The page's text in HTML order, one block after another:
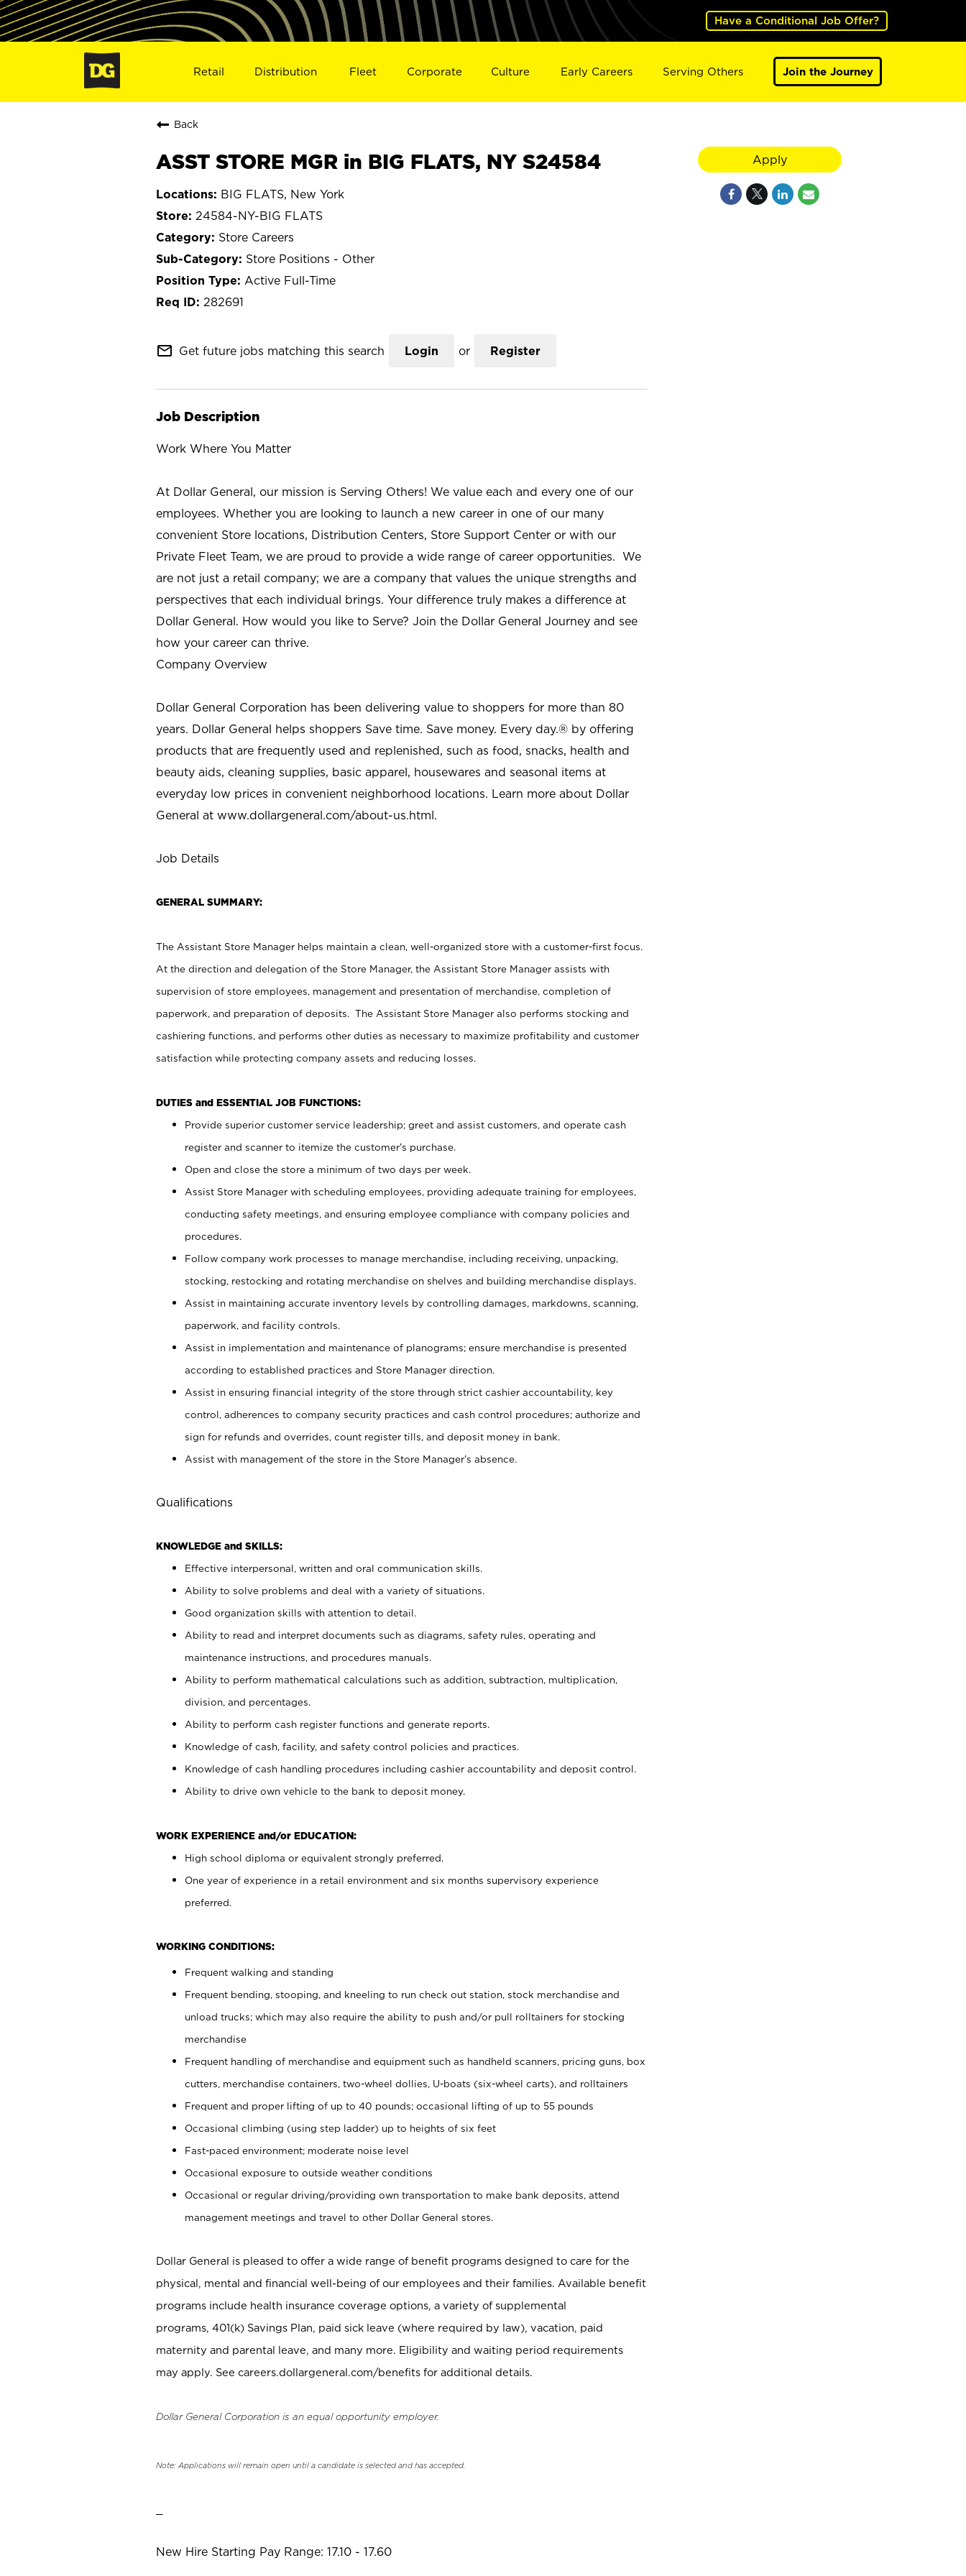
Have a Conditional Job Offer?
Retail Distribution Fleet Corporate Culture Early Careers Serving Others Join the Journey
Back
ASST STORE MGR in BIG FLATS, NY S24584
BIG FLATS, New York
24584-NY-BIG FLATS
Store Careers
Store Positions - Other
Active Full-Time
282691
mail_outline Get future jobs matching this search Login or Register
Job Description
Work Where You Matter
At Dollar General, our mission is Serving Others! We value each and every one of our
employees. Whether you are looking to launch a new career in one of our many
convenient Store locations, Distribution Centers, Store Support Center or with our
Private Fleet Team, we are proud to provide a wide range of career opportunities. We
are not just a retail company; we are a company that values the unique strengths and
perspectives that each individual brings. Your difference truly makes a difference at
Dollar General. How would you like to Serve? Join the Dollar General Journey and see
how your career can thrive.
Company Overview
Dollar General Corporation has been delivering value to shoppers for more than 80
years. Dollar General helps shoppers Save time. Save money. Every day.® by offering
products that are frequently used and replenished, such as food, snacks, health and
beauty aids, cleaning supplies, basic apparel, housewares and seasonal items at
everyday low prices in convenient neighborhood locations. Learn more about Dollar
General at www.dollargeneral.com/about-us.html.
Job Details
GENERAL SUMMARY:
The Assistant Store Manager helps maintain a clean, well-organized store with a customer-first focus.
At the direction and delegation of the Store Manager, the Assistant Store Manager assists with
supervision of store employees, management and presentation of merchandise, completion of
paperwork, and preparation of deposits. The Assistant Store Manager also performs stocking and
cashiering functions, and performs other duties as necessary to maximize profitability and customer
satisfaction while protecting company assets and reducing losses.
DUTIES and ESSENTIAL JOB FUNCTIONS:
Provide superior customer service leadership; greet and assist customers, and operate cash
register and scanner to itemize the customer’s purchase.
Open and close the store a minimum of two days per week.
Assist Store Manager with scheduling employees, providing adequate training for employees,
conducting safety meetings, and ensuring employee compliance with company policies and
procedures.
Follow company work processes to manage merchandise, including receiving, unpacking,
stocking, restocking and rotating merchandise on shelves and building merchandise displays.
Assist in maintaining accurate inventory levels by controlling damages, markdowns, scanning,
paperwork, and facility controls.
Assist in implementation and maintenance of planograms; ensure merchandise is presented
according to established practices and Store Manager direction.
Assist in ensuring financial integrity of the store through strict cashier accountability, key
control, adherences to company security practices and cash control procedures; authorize and
sign for refunds and overrides, count register tills, and deposit money in bank.
Assist with management of the store in the Store Manager’s absence.
Qualifications
KNOWLEDGE and SKILLS:
Effective interpersonal, written and oral communication skills.
Ability to solve problems and deal with a variety of situations.
Good organization skills with attention to detail.
Ability to read and interpret documents such as diagrams, safety rules, operating and
maintenance instructions, and procedures manuals.
Ability to perform mathematical calculations such as addition, subtraction, multiplication,
division, and percentages.
Ability to perform cash register functions and generate reports.
Knowledge of cash, facility, and safety control policies and practices.
Knowledge of cash handling procedures including cashier accountability and deposit control.
Ability to drive own vehicle to the bank to deposit money.
WORK EXPERIENCE and/or EDUCATION:
High school diploma or equivalent strongly preferred.
One year of experience in a retail environment and six months supervisory experience
preferred.
WORKING CONDITIONS:
Frequent walking and standing
Frequent bending, stooping, and kneeling to run check out station, stock merchandise and
unload trucks; which may also require the ability to push and/or pull rolltainers for stocking
merchandise
Frequent handling of merchandise and equipment such as handheld scanners, pricing guns, box
cutters, merchandise containers, two-wheel dollies, U-boats (six-wheel carts), and rolltainers
Frequent and proper lifting of up to 40 pounds; occasional lifting of up to 55 pounds
Occasional climbing (using step ladder) up to heights of six feet
Fast-paced environment; moderate noise level
Occasional exposure to outside weather conditions
Occasional or regular driving/providing own transportation to make bank deposits, attend
management meetings and travel to other Dollar General stores.
Dollar General is pleased to offer a wide range of benefit programs designed to care for the
physical, mental and financial well-being of our employees and their families. Available benefit
programs include health insurance coverage options, a variety of supplemental
programs, 401(k) Savings Plan, paid sick leave (where required by law), vacation, paid
maternity and parental leave, and many more. Eligibility and waiting period requirements
may apply. See careers.dollargeneral.com/benefits for additional details.
Dollar General Corporation is an equal opportunity employer.
Note: Applications will remain open until a candidate is selected and has accepted.
New Hire Starting Pay Range: 17.10 - 17.60
Apply